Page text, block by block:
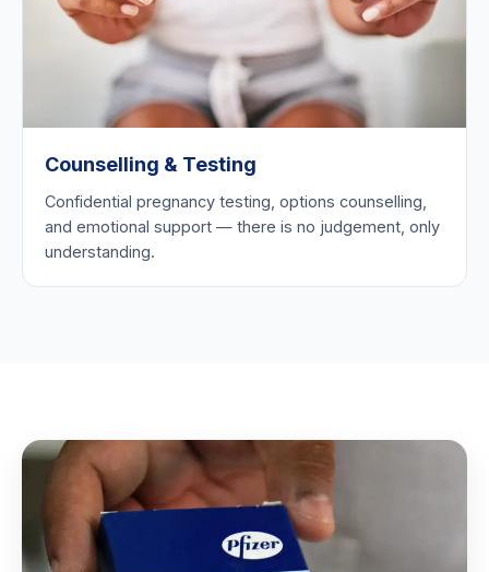
Counselling & Testing
Confidential pregnancy testing, options counselling,
and emotional support — there is no judgement, only
understanding.